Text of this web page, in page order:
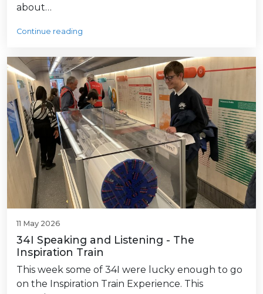
about…
Continue reading
11 May 2026
34I Speaking and Listening - The
Inspiration Train
This week some of 34I were lucky enough to go
on the Inspiration Train Experience. This